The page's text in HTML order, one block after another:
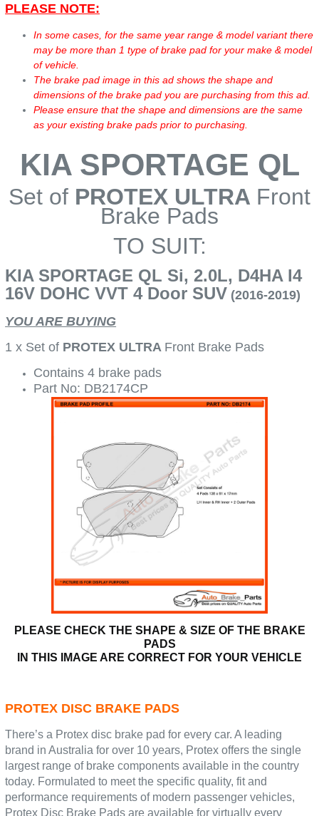
PLEASE NOTE:
In some cases, for the same year range & model variant there
may be more than 1 type of brake pad for your make & model
of vehicle.
The brake pad image in this ad shows the shape and
dimensions of the brake pad you are purchasing from this ad.
Please ensure that the shape and dimensions are the same
as your existing brake pads prior to purchasing.
KIA SPORTAGE QL
Set of PROTEX ULTRA Front
Brake Pads
TO SUIT:
KIA SPORTAGE QL Si, 2.0L, D4HA I4
16V DOHC VVT 4 Door SUV (2016-2019)
YOU ARE BUYING
1 x Set of PROTEX ULTRA Front Brake Pads
Contains 4 brake pads
Part No: DB2174CP
PLEASE CHECK THE SHAPE & SIZE OF THE BRAKE
PADS
IN THIS IMAGE ARE CORRECT FOR YOUR VEHICLE
PROTEX DISC BRAKE PADS
There’s a Protex disc brake pad for every car. A leading
brand in Australia for over 10 years, Protex offers the single
largest range of brake components available in the country
today. Formulated to meet the specific quality, fit and
performance requirements of modern passenger vehicles,
Protex Disc Brake Pads are available for virtually every